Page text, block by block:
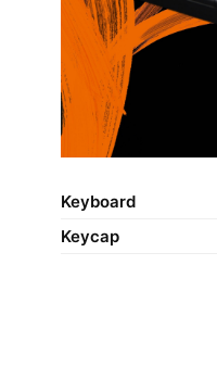
Keyboard
Keycap